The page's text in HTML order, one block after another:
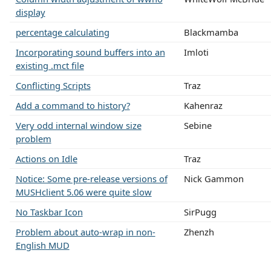
display
percentage calculating
Blackmamba
Incorporating sound buffers into an
existing .mct file
Imloti
Conflicting Scripts
Traz
Add a command to history?
Kahenraz
Very odd internal window size
problem
Sebine
Actions on Idle
Traz
Notice: Some pre-release versions of
MUSHclient 5.06 were quite slow
Nick Gammon
No Taskbar Icon
SirPugg
Problem about auto-wrap in non-
English MUD
Zhenzh